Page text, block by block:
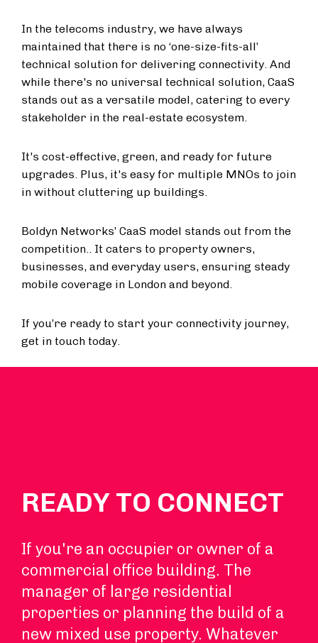
In the telecoms industry, we have always
maintained that there is no ‘one-size-fits-all’
technical solution for delivering connectivity. And
while there's no universal technical solution, CaaS
stands out as a versatile model, catering to every
stakeholder in the real-estate ecosystem.
It's cost-effective, green, and ready for future
upgrades. Plus, it's easy for multiple MNOs to join
in without cluttering up buildings.
Boldyn Networks’ CaaS model stands out from the
competition.. It caters to property owners,
businesses, and everyday users, ensuring steady
mobile coverage in London and beyond.
If you’re ready to start your connectivity journey,
get in touch today.
READY TO CONNECT
If you're an occupier or owner of a
commercial office building. The
manager of large residential
properties or planning the build of a
new mixed use property. Whatever